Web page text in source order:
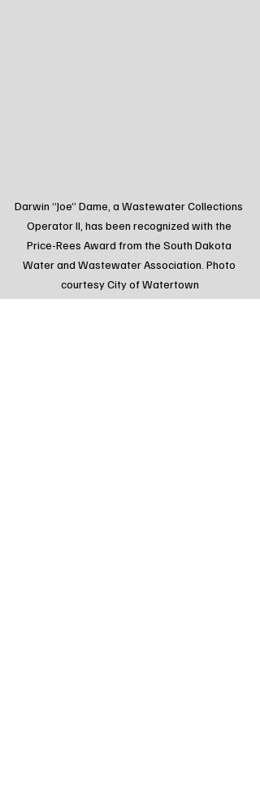
Darwin “Joe” Dame, a Wastewater Collections
Operator II, has been recognized with the
Price-Rees Award from the South Dakota
Water and Wastewater Association. Photo
courtesy City of Watertown